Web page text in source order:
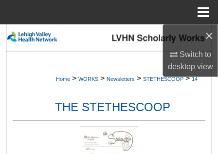
×
Switch to
desktopview
Search
My Account
About
Digital Commons Network™
Home > WORKS > Newsletters > STETHESCOOP > 14
THE STETHESCOOP